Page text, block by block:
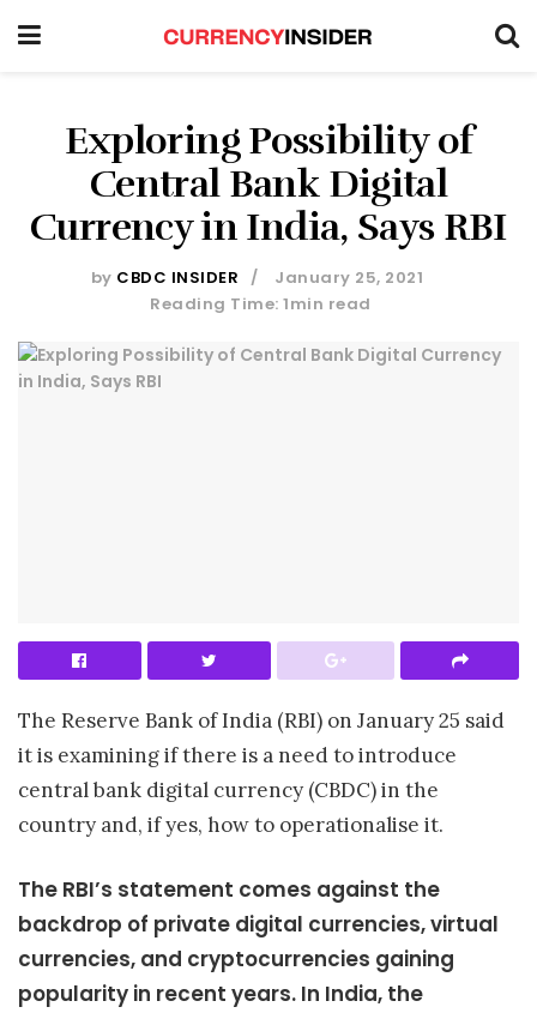
Exploring Possibility of
Central Bank Digital
Currency in India, Says RBI
by CBDC INSIDER
January 25, 2021
Reading Time: 1min read
The Reserve Bank of India (RBI) on January 25 said
it is examining if there is a need to introduce
central bank digital currency (CBDC) in the
country and, if yes, how to operationalise it.
The RBI’s statement comes against the
backdrop of private digital currencies, virtual
currencies, and cryptocurrencies gaining
popularity in recent years. In India, the